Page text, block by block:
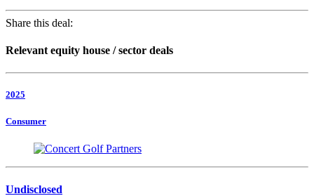
Share this deal:
Relevant equity house / sector deals
2025
Consumer
Undisclosed